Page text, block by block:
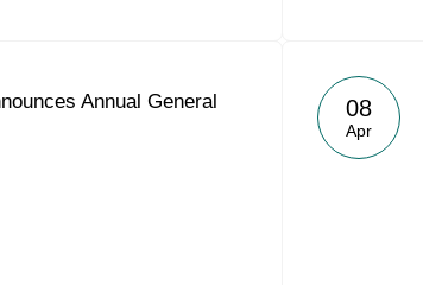
Annual General
08
Apr